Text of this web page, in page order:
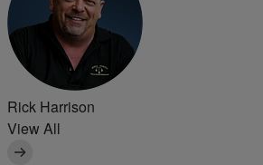
Rick Harrison
View All